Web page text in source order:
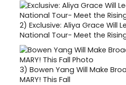
2) Exclusive: Aliya Grace Will
National Tour- Meet the
3) Bowen Yang Will Make
MARY! This Fall